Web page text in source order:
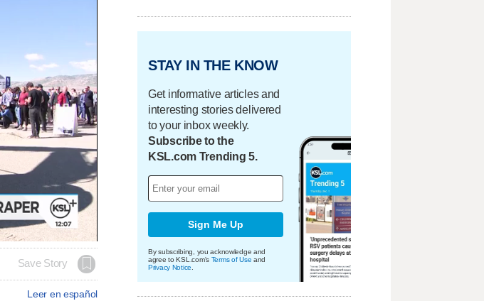
Save Story
Leer en español
STAY IN THE KNOW
Get informative articles and
interesting stories delivered
to your inbox weekly.
Subscribe to the
KSL.com Trending 5.
Sign Me Up
By subscribing, you acknowledge and
agree to KSL.com's Terms of Use and
Privacy Notice